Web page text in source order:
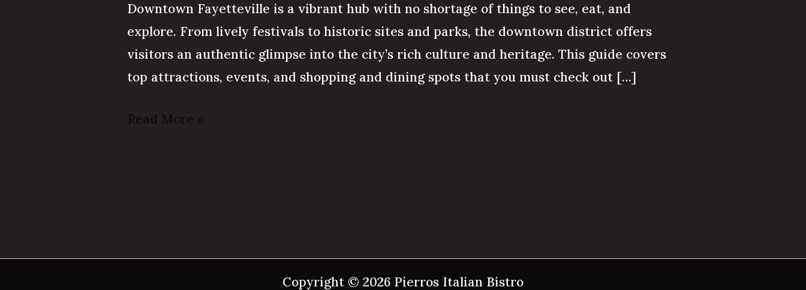
Downtown Fayetteville is a vibrant hub with no shortage of things to see, eat, and
explore. From lively festivals to historic sites and parks, the downtown district offers
visitors an authentic glimpse into the city’s rich culture and heritage. This guide covers
top attractions, events, and shopping and dining spots that you must check out […]
Read More »
Copyright © 2026 Pierros Italian Bistro